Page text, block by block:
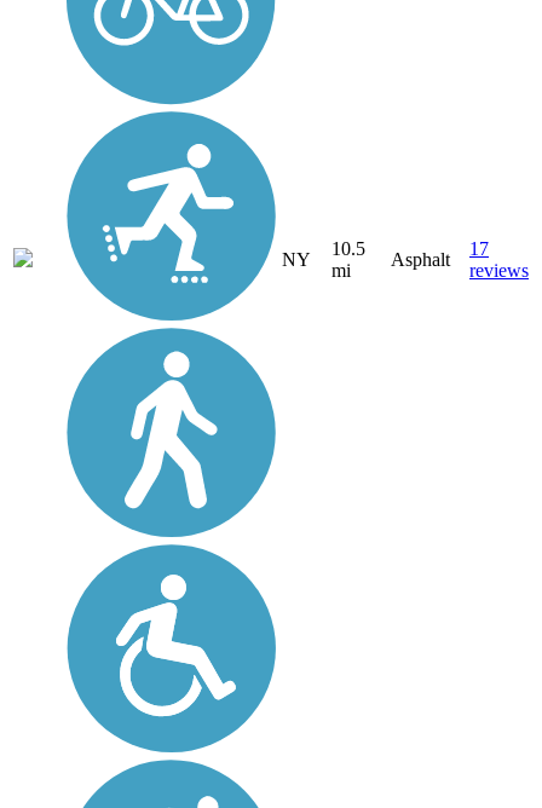
NY
10.5
mi
Asphalt
17
reviews